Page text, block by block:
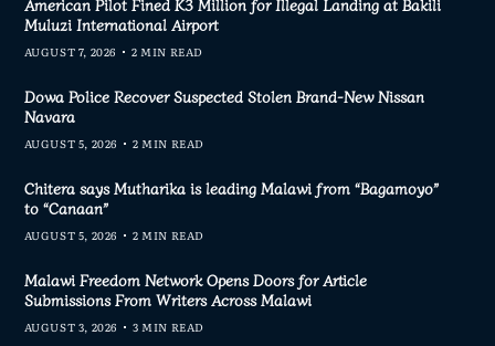
American Pilot Fined K3 Million for Illegal Landing at Bakili
Muluzi International Airport
AUGUST 7, 2026 2 MIN READ
Dowa Police Recover Suspected Stolen Brand-New Nissan
Navara
AUGUST 5, 2026 2 MIN READ
Chitera says Mutharika is leading Malawi from “Bagamoyo”
to “Canaan”
AUGUST 5, 2026 2 MIN READ
Malawi Freedom Network Opens Doors for Article
Submissions From Writers Across Malawi
AUGUST 3, 2026 3 MIN READ